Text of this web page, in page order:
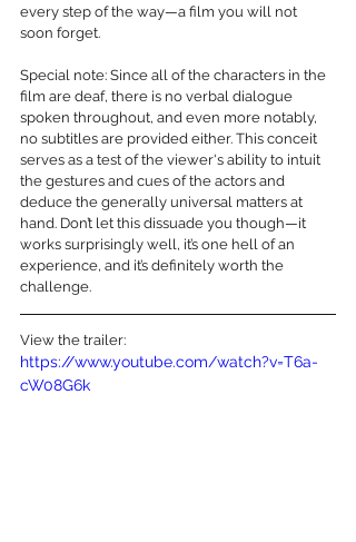
every step of the way—a film you will not
soon forget.
Special note: Since all of the characters in the
film are deaf, there is no verbal dialogue
spoken throughout, and even more notably,
no subtitles are provided either. This conceit
serves as a test of the viewer's ability to intuit
the gestures and cues of the actors and
deduce the generally universal matters at
hand. Don’t let this dissuade you though—it
works surprisingly well, it’s one hell of an
experience, and it’s definitely worth the
challenge.
View the trailer:
https://www.youtube.com/watch?v=T6a-
cW08G6k